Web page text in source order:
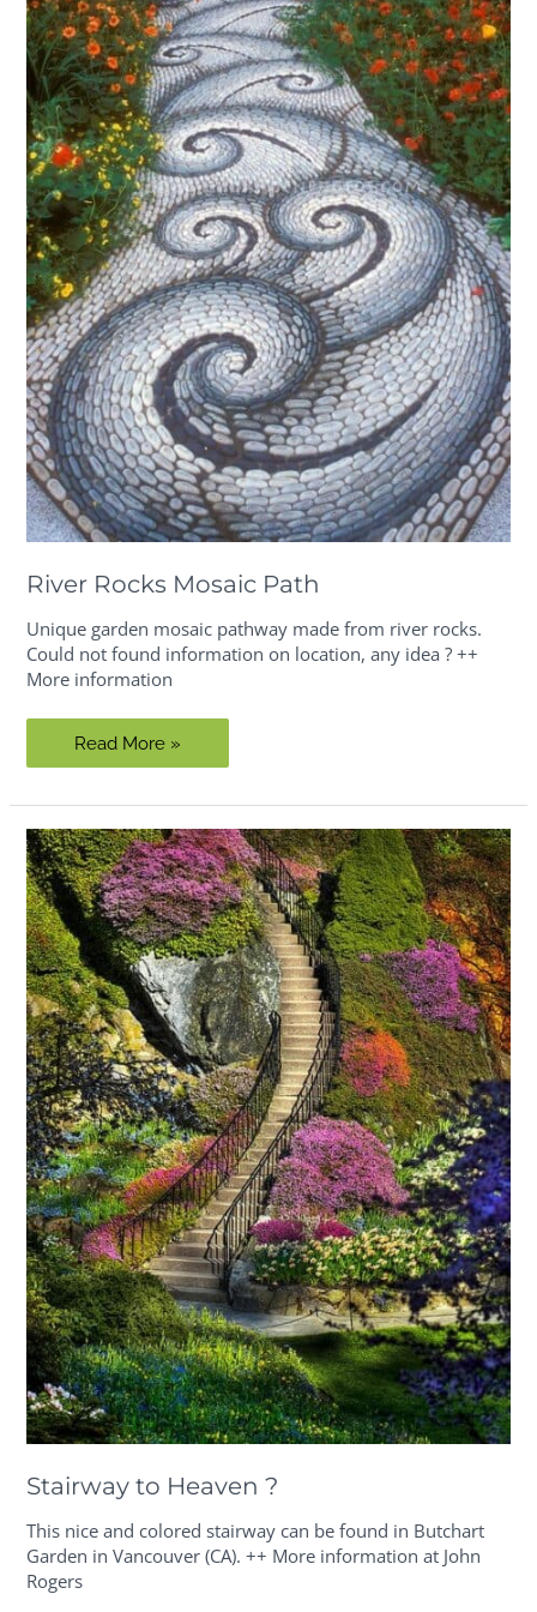
River Rocks Mosaic Path
Unique garden mosaic pathway made from river rocks.
Could not found information on location, any idea ? ++
More information
River
Rocks
Read More »
Stairway to Heaven ?
This nice and colored stairway can be found in Butchart
Garden in Vancouver (CA). ++ More information at John
Rogers